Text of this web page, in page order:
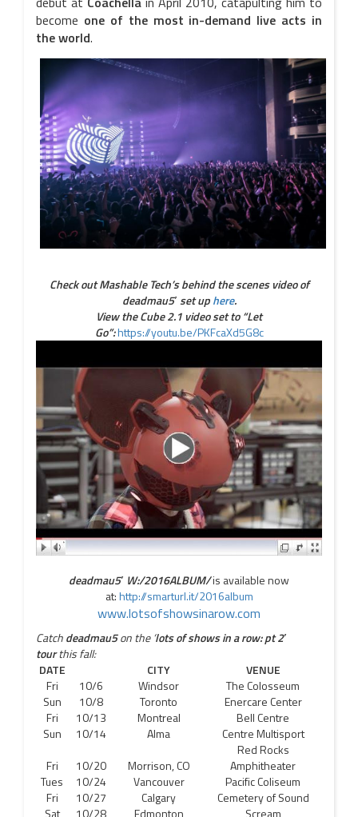
become one of the most in-demand live acts in
the world.
Check out Mashable Tech’s behind the scenes video of
deadmau5′ set uphere.
View the Cube 2.1 video set to “Let
Go”:https://youtu.be/PKFcaXd5G8c
deadmau5′ W:/2016ALBUM/is available now
at:http://smarturl.it/2016album
www.lotsofshowsinarow.com
Catchdeadmau5on the ‘lots of shows in a row: pt 2′
tourthis fall:
DATE
CITY
VENUE
Fri
10/6 Windsor
The Colosseum
Sun
10/8 Toronto
Enercare Center
Fri
10/13 Montreal
Bell Centre
Sun
10/14 Alma
Centre Multisport
Fri
10/20 Morrison, CO
Red Rocks
Amphitheater
Tues
10/24 Vancouver
Pacific Coliseum
Fri
10/27 Calgary
Cemetery of Sound
Sat
10/28 Edmonton Scream